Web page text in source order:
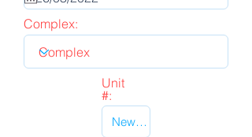
Complex:
Unit
#: